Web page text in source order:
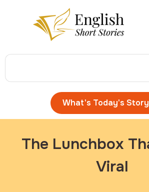
What's Today's
The Lunchbox
Viral